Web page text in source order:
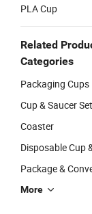
PLA Cup
Related
Categories
Packaging Cups
Cup & Saucer Set
Coaster
Disposable Cup
Package &
More